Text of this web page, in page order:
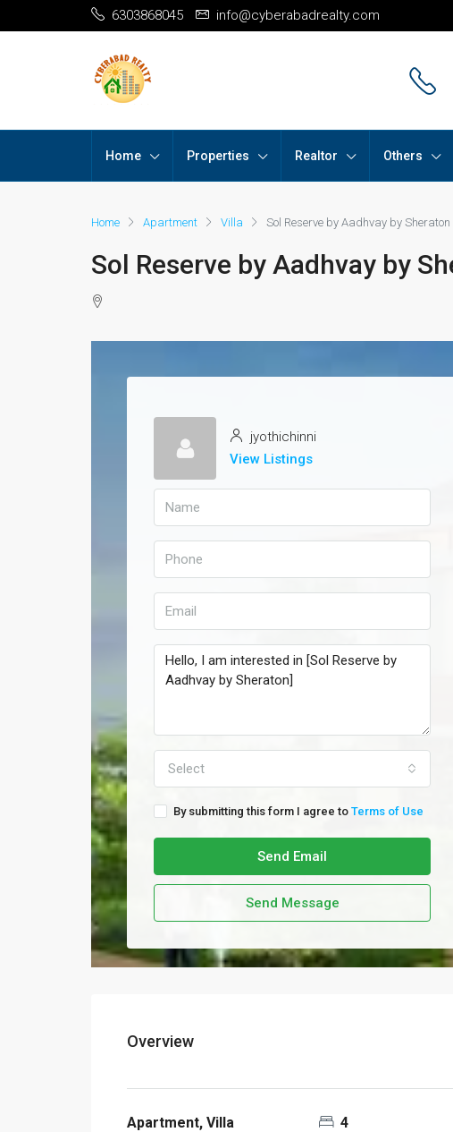
6303868045 info@cyberabadrealty.com
Home Properties Realtor Others
Home Apartment Villa Sol Reserve by Aadhvay by Sheraton
Sol Reserve by Aadhvay by
jyothichinni
View Listings
Select
By submitting this form I agree to Terms of Use
Send Email
Send Message
Overview
Apartment, Villa 4